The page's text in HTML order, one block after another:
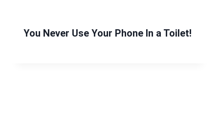
You Never Use Your Phone In a Toilet!